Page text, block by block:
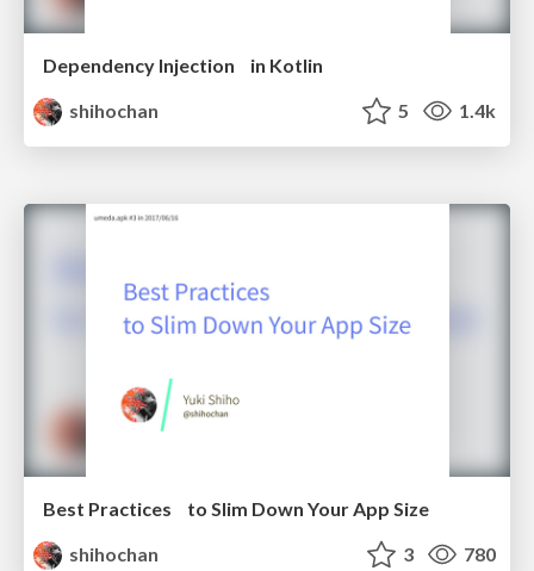
Dependency Injection in Kotlin
shihochan
5 1.4k
Best Practices to Slim Down Your App Size
shihochan
3 780